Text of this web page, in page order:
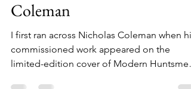
Authors, Artists, and Makers
Volume 14: Nicholas
Coleman
I first ran across Nicholas Coleman when his